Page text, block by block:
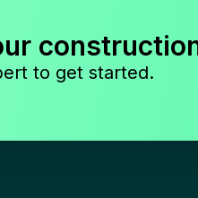
to get started.